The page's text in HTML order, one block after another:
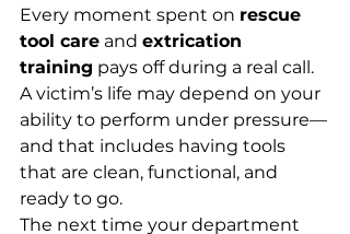
Every moment spent on rescue
tool care and extrication
training pays off during a real call.
A victim’s life may depend on your
ability to perform under pressure—
and that includes having tools
that are clean, functional, and
ready to go.
The next time your department